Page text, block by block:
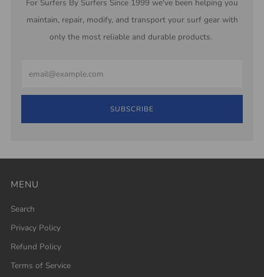
For Surfers By Surfers Since 1999 we've been helping you
maintain, repair, modify, and transport your surf gear with
only the most reliable and durable products.
SUBSCRIBE
MENU
Search
Privacy Policy
Refund Policy
Terms of Service